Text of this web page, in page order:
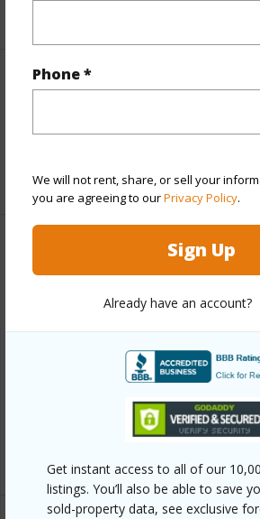
Phone *
We will not rent, share, or sell your
you are agreeing to ourPrivacy Policy.
Sign Up
Already have an account?
Get instant access to all of our
listings. You’ll also be able to save
sold-property data, see exclusive
Interior Features
Full Baths 3
+1 More (Log in to View)
Property Features
1994
View Mountain
Parking Available Y